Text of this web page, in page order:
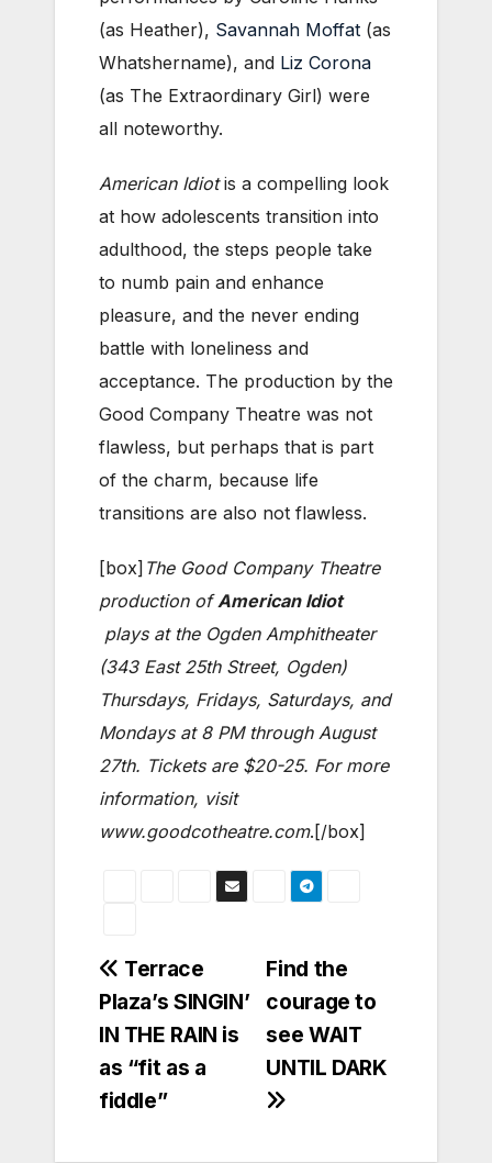
(as Heather), Savannah Moffat (as
Whatshername), and Liz Corona
(as The Extraordinary Girl) were
all noteworthy.
American Idiotis a compelling look
at how adolescents transition into
adulthood, the steps people take
to numb pain and enhance
pleasure, and the never ending
battle with loneliness and
acceptance. The production by the
Good Company Theatre was not
flawless, but perhaps that is part
of the charm, because life
transitions are also not flawless.
[box] The Good Company Theatre
production ofAmerican Idiot
plays at the Ogden Amphitheater
(343 East 25th Street, Ogden)
Thursdays, Fridays, Saturdays, and
Mondays at 8 PM through August
27th. Tickets are $20-25. For more
information, visit
www.goodcotheatre.com.[/box]
Post
navigation
Find the
courage to
see WAIT
UNTIL DARK
Terrace
Plaza’s SINGIN’
IN THE RAIN is
as “fit as a
fiddle”